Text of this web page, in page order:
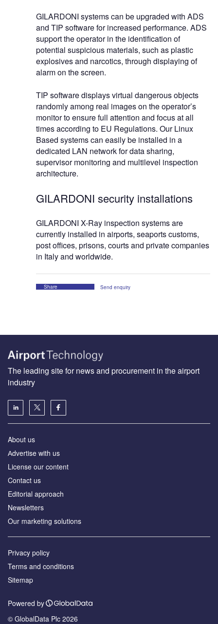
GILARDONI systems can be upgraded with ADS
and TIP software for increased performance. ADS
support the operator in the identification of
potential suspicious materials, such as plastic
explosives and narcotics, through displaying of
alarm on the screen.
TIP software displays virtual dangerous objects
randomly among real images on the operator’s
monitor to ensure full attention and focus at all
times according to EU Regulations. Our Linux
Based systems can easily be installed in a
dedicated LAN network for data sharing,
supervisor monitoring and multilevel inspection
architecture.
GILARDONI security installations
GILARDONI X-Ray inspection systems are
currently installed in airports, seaports customs,
post offices, prisons, courts and private companies
in Italy and worldwide.
Share Send enquiry
The leading site for news and procurement in the airport
industry
About us
Аdvertise with us
License our content
Contact us
Editorial approach
Newsletters
Our marketing solutions
Privacy policy
Terms and conditions
Sitemap
Powered by
© GlobalData Plc 2026